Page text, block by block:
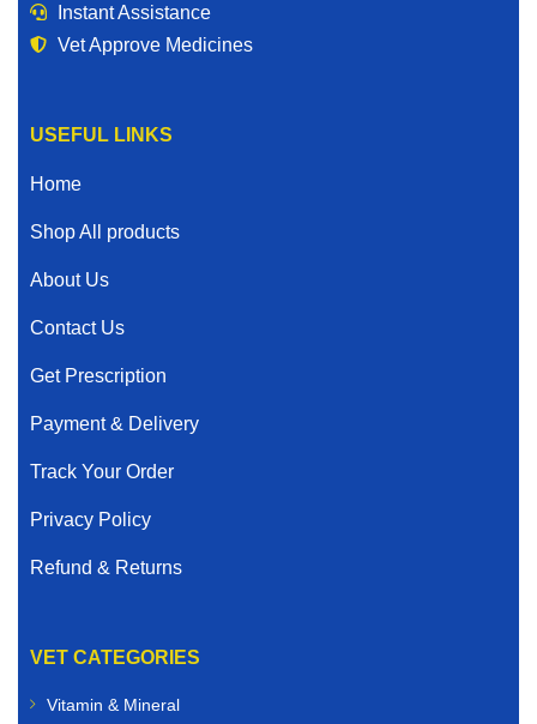
Instant Assistance
Vet Approve Medicines
USEFUL LINKS
Home
Shop All products
About Us
Contact Us
Get Prescription
Payment & Delivery
Track Your Order
Privacy Policy
Refund & Returns
VET CATEGORIES
Vitamin & Mineral